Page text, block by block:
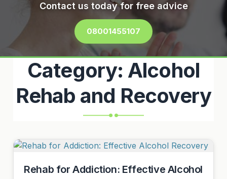
Contact us today for free advice
08001455107
Category: Alcohol
Rehab and Recovery
Rehab for Addiction: Effective Alcohol